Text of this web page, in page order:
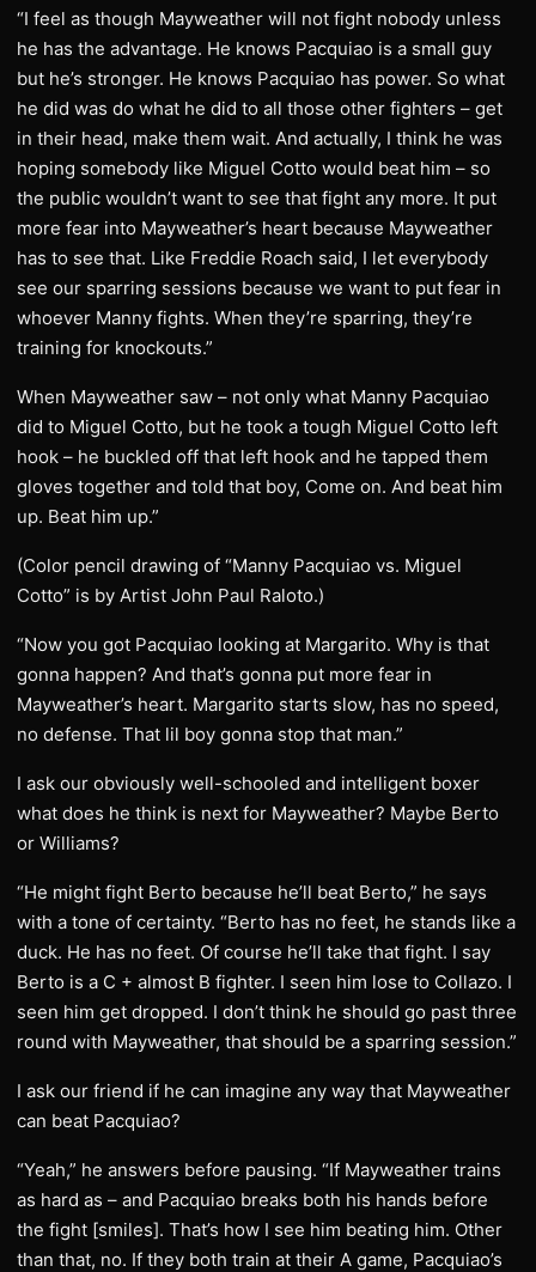
“I feel as though Mayweather will not fight nobody unless
he has the advantage. He knows Pacquiao is a small guy
but he’s stronger. He knows Pacquiao has power. So what
he did was do what he did to all those other fighters – get
in their head, make them wait. And actually, I think he was
hoping somebody like Miguel Cotto would beat him – so
the public wouldn’t want to see that fight any more. It put
more fear into Mayweather’s heart because Mayweather
has to see that. Like Freddie Roach said, I let everybody
see our sparring sessions because we want to put fear in
whoever Manny fights. When they’re sparring, they’re
training for knockouts.”
When Mayweather saw – not only what Manny Pacquiao
did to Miguel Cotto, but he took a tough Miguel Cotto left
hook – he buckled off that left hook and he tapped them
gloves together and told that boy, Come on. And beat him
up. Beat him up.”
(Color pencil drawing of “Manny Pacquiao vs. Miguel
Cotto” is by Artist John Paul Raloto.)
“Now you got Pacquiao looking at Margarito. Why is that
gonna happen? And that’s gonna put more fear in
Mayweather’s heart. Margarito starts slow, has no speed,
no defense. That lil boy gonna stop that man.”
I ask our obviously well-schooled and intelligent boxer
what does he think is next for Mayweather? Maybe Berto
or Williams?
“He might fight Berto because he’ll beat Berto,” he says
with a tone of certainty. “Berto has no feet, he stands like a
duck. He has no feet. Of course he’ll take that fight. I say
Berto is a C + almost B fighter. I seen him lose to Collazo. I
seen him get dropped. I don’t think he should go past three
round with Mayweather, that should be a sparring session.”
I ask our friend if he can imagine any way that Mayweather
can beat Pacquiao?
“Yeah,” he answers before pausing. “If Mayweather trains
as hard as – and Pacquiao breaks both his hands before
the fight [smiles]. That’s how I see him beating him. Other
than that, no. If they both train at their A game, Pacquiao’s